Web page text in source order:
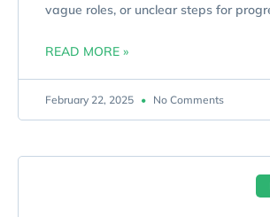
vague roles, or unclear steps for
READ MORE »
February 22, 2025 No Comments